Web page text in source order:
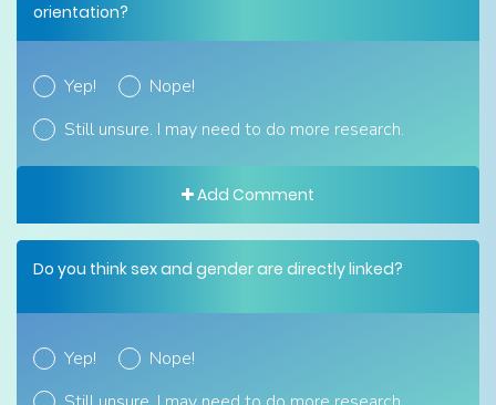
orientation?
Yep!
Nope!
Still unsure. I may need to do more research.
Add Comment
Do you think sex and gender are directly linked?
Yep!
Nope!